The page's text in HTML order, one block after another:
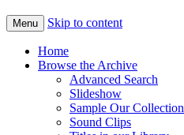
Menu Skip to content
Home
Browse the Archive
Advanced Search
Slideshow
Sample Our Collection
Sound Clips